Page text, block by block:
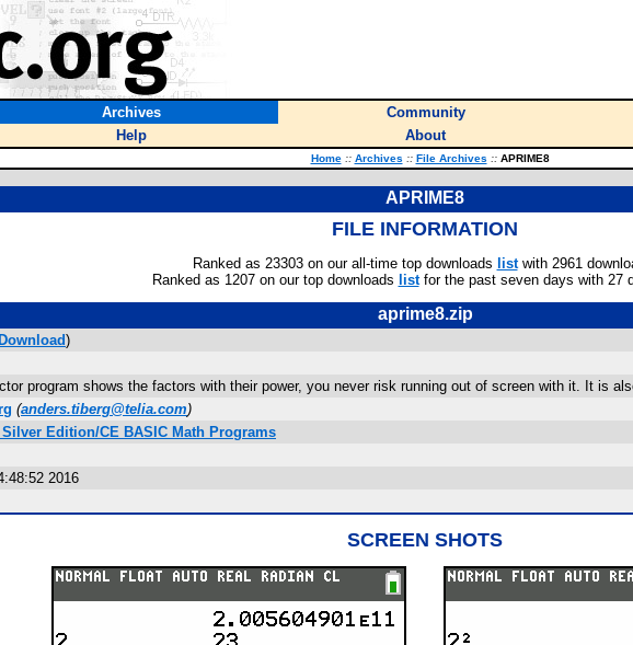
Archives Community
Help About
Home :: Archives :: File Archives ::APRIME8
APRIME8
FILE INFORMATION
Ranked as 23303 on our all-time top downloads listwith 2961
Ranked as 1207 on our top downloads listfor the past seven days with 27
aprime8.zip
Download)
program shows the factors with their power, you never risk running out of screen with it. It is
(anders.tiberg@telia.com)
Edition/CE BASIC Math Programs
2016
SCREEN SHOTS